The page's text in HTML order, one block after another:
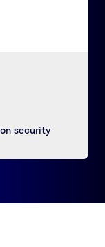
security